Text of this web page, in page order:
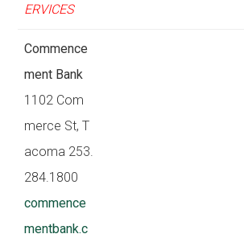
ERVICES
Commence
ment Bank
1102 Com
merce St, T
acoma 253.
284.1800
commence
mentbank.c